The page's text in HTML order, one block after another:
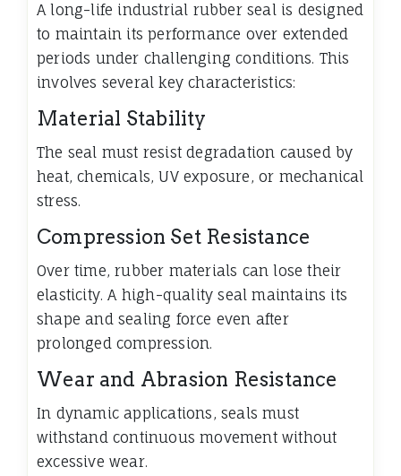
A long-life industrial rubber seal is designed
to maintain its performance over extended
periods under challenging conditions. This
involves several key characteristics:
Material Stability
The seal must resist degradation caused by
heat, chemicals, UV exposure, or mechanical
stress.
Compression Set Resistance
Over time, rubber materials can lose their
elasticity. A high-quality seal maintains its
shape and sealing force even after
prolonged compression.
Wear and Abrasion Resistance
In dynamic applications, seals must
withstand continuous movement without
excessive wear.